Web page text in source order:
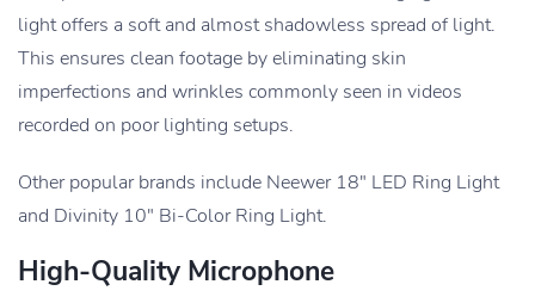
light offers a soft and almost shadowless spread of light.
This ensures clean footage by eliminating skin
imperfections and wrinkles commonly seen in videos
recorded on poor lighting setups.
Other popular brands include Neewer 18″ LED Ring Light
and Divinity 10″ Bi-Color Ring Light.
High-Quality Microphone